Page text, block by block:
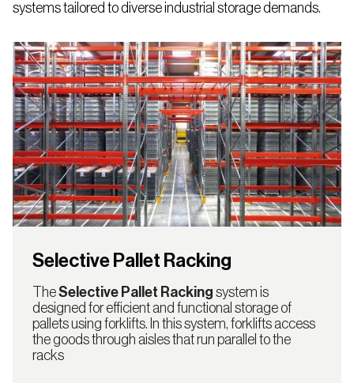
systems tailored to diverse industrial storage demands.
Selective Pallet Racking
TheSelective Pallet Racking system is
designed for efficient and functional storage of
pallets using forklifts. In this system, forklifts access
the goods through aisles that run parallel to the
racks